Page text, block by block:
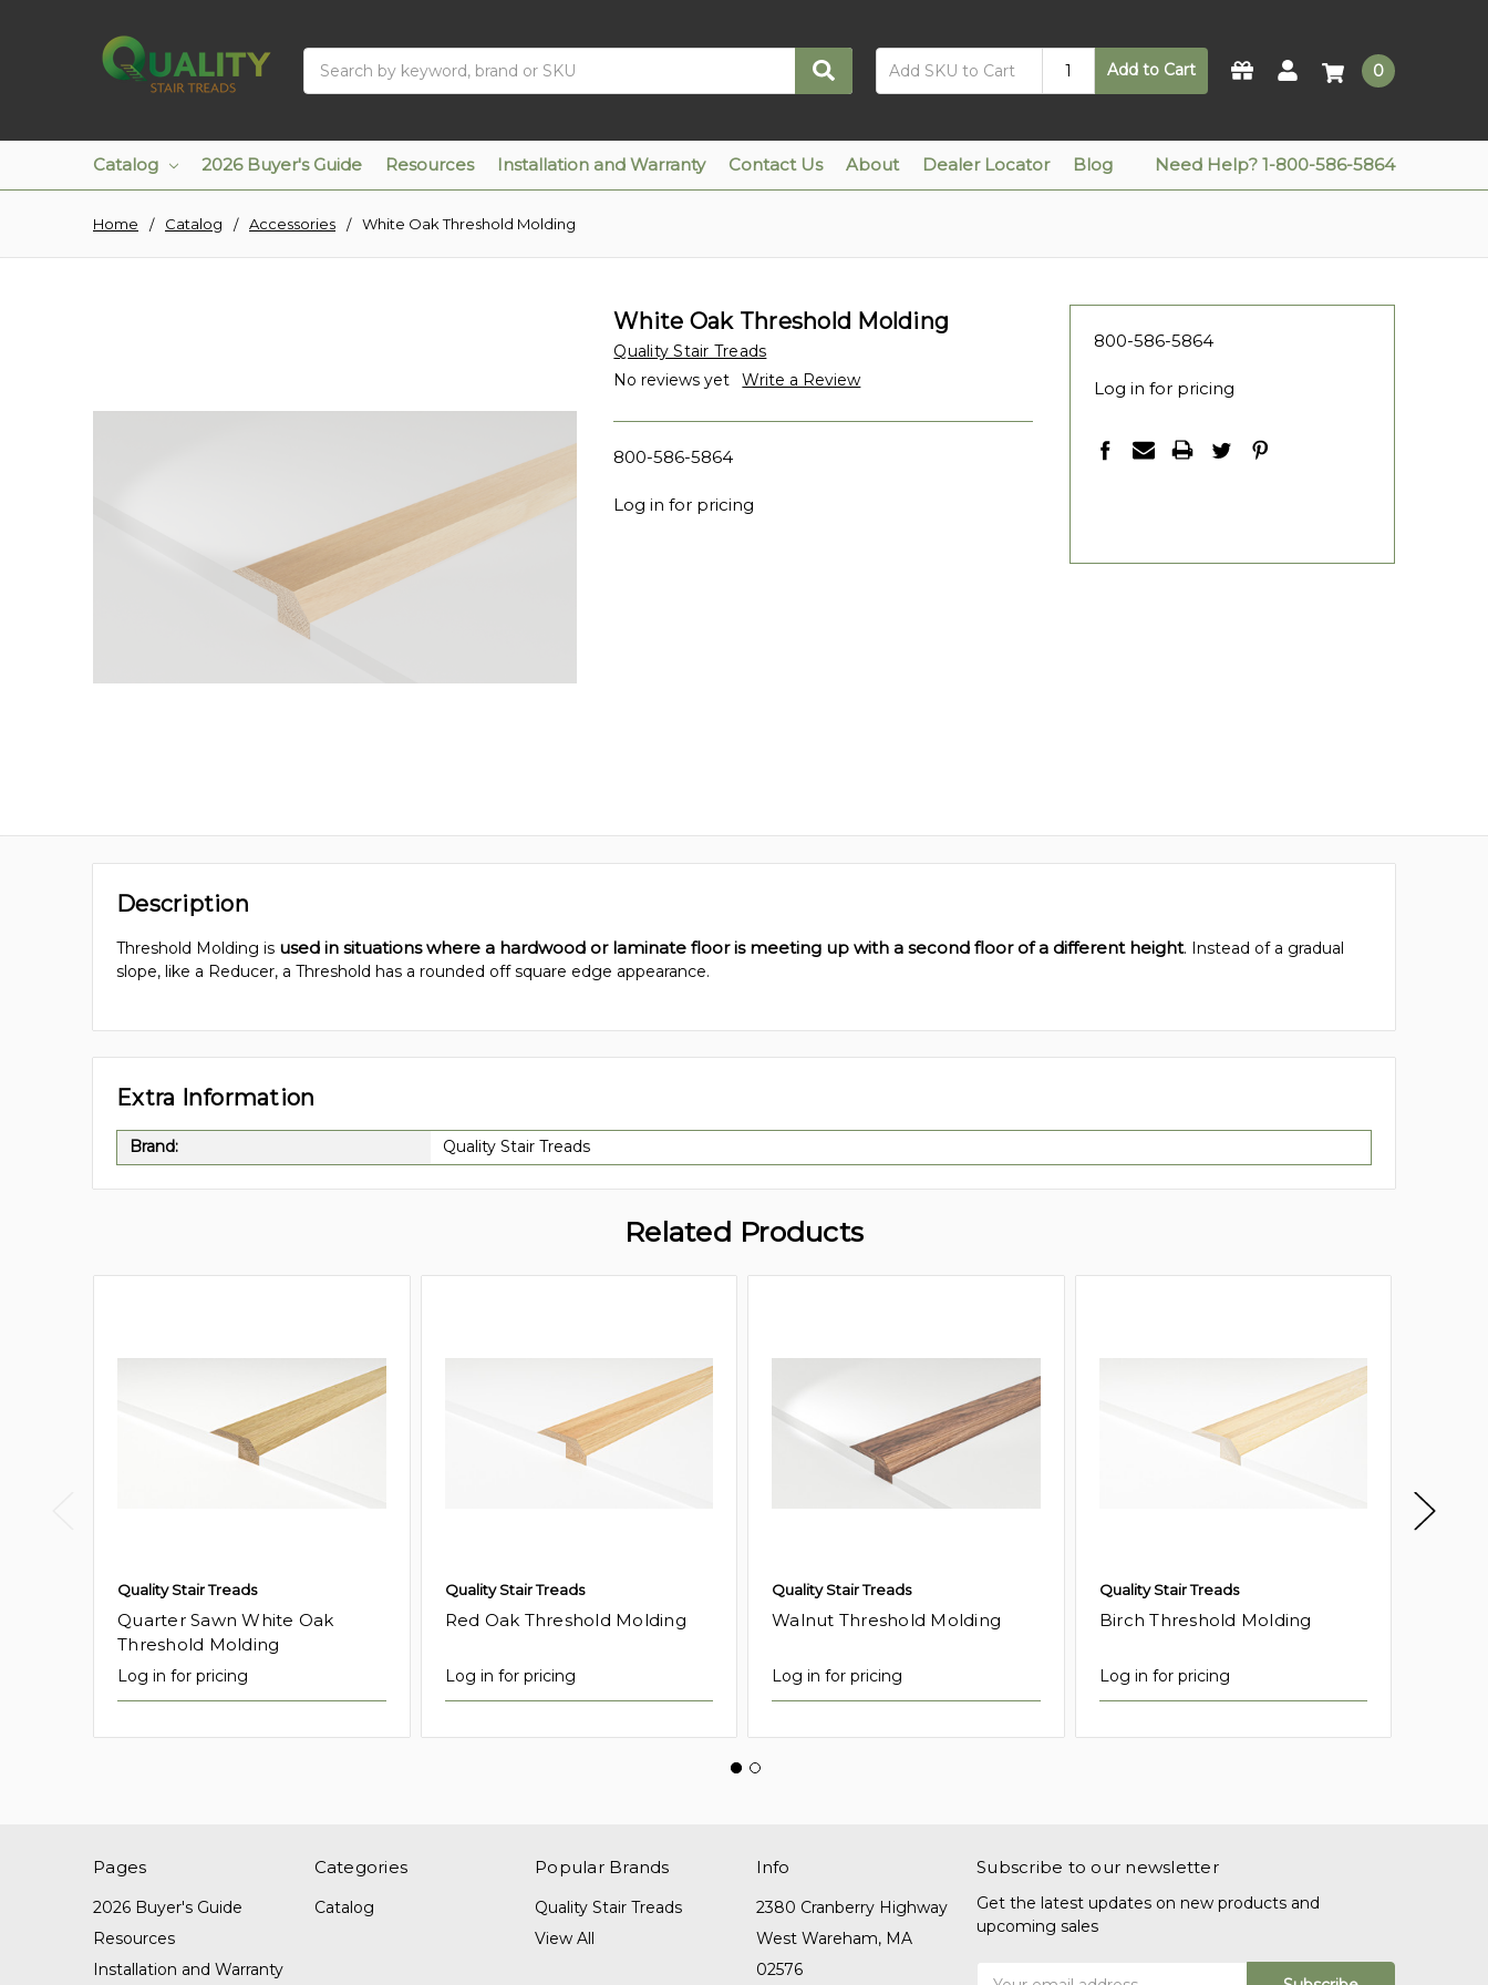
Add to Cart 0
Catalog 2026 Buyer's Guide Resources Installation and Warranty Contact Us About Dealer Locator Blog Need Help? 1-800-586-5864
Home Catalog Accessories White Oak Threshold Molding
White Oak Threshold Molding
Quality Stair Treads
No reviews yet
Write a Review
800-586-5864
Log in for pricing
800-586-5864
Log in for pricing
Description
Threshold Molding is used in situations where a hardwood or laminate floor is meeting up with a second floor of a different height. Instead of a gradual
slope, like a Reducer, a Threshold has a rounded off square edge appearance.
Extra Information
Brand: Quality Stair Treads
Related Products
Quality Stair Treads
Quarter Sawn White Oak
Threshold Molding
Log in for pricing
Quality Stair Treads
Red Oak Threshold Molding
Log in for pricing
Quality Stair Treads
Walnut Threshold Molding
Log in for pricing
Quality Stair Treads
Birch Threshold Molding
Log in for pricing
Pages
2026 Buyer's Guide
Resources
Installation and Warranty
Categories
Catalog
Popular Brands
Quality Stair Treads
View All
Info
2380 Cranberry Highway
West Wareham, MA
02576
Subscribe to our newsletter
Get the latest updates on new products and
upcoming sales